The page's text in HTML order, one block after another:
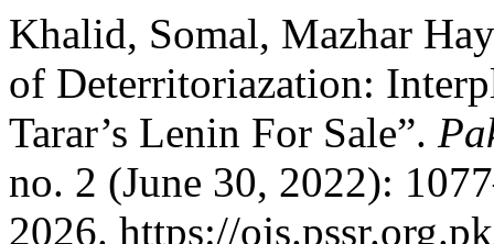
Khalid, Somal, Mazhar
of Deterritoriazation:
Tarar’s Lenin For Sale”.
no. 2 (June 30, 2022):
2026. https://